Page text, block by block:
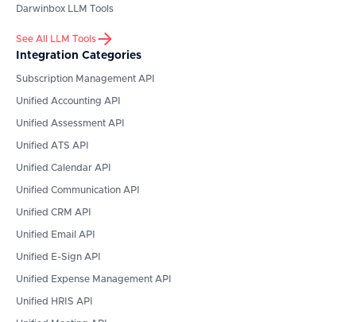
Darwinbox LLM Tools
See All LLM Tools
Integration Categories
Subscription Management API
Unified Accounting API
Unified Assessment API
Unified ATS API
Unified Calendar API
Unified Communication API
Unified CRM API
Unified Email API
Unified E-Sign API
Unified Expense Management API
Unified HRIS API